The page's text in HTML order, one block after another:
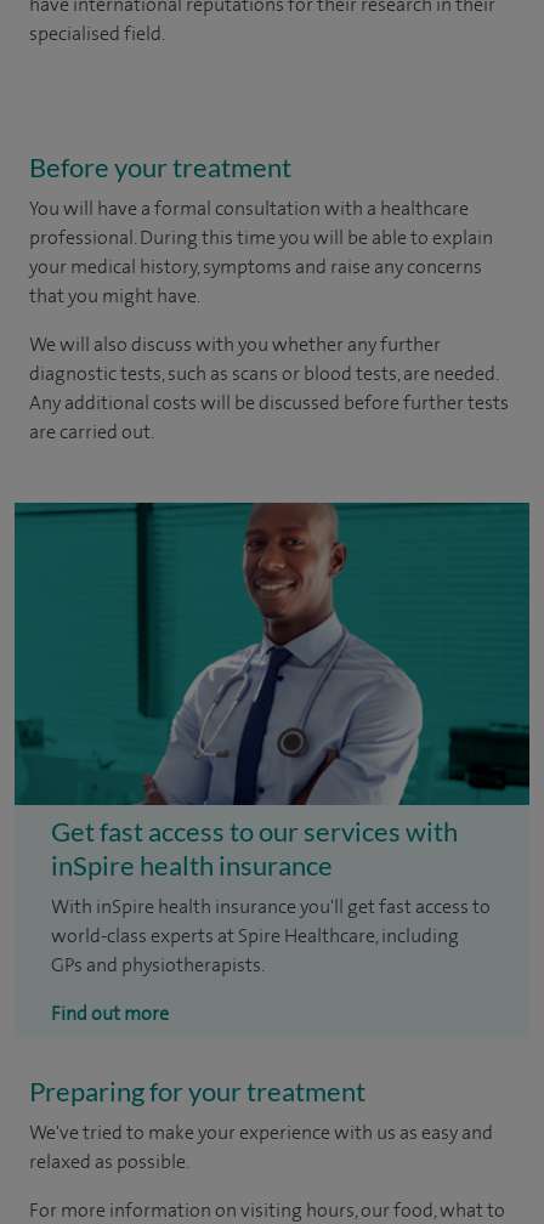
specialised field.
Before your treatment
You will have a formal consultation with a healthcare
professional. During this time you will be able to explain
your medical history, symptoms and raise any concerns
that you might have.
We will also discuss with you whether any further
diagnostic tests, such as scans or blood tests, are needed.
Any additional costs will be discussed before further tests
are carried out.
Get fast access to our services with
inSpire health insurance
With inSpire health insurance you'll get fast access to
world-class experts at Spire Healthcare, including
GPs and physiotherapists.
Find out more
Preparing for your treatment
We've tried to make your experience with us as easy and
relaxed as possible.
For more information on visiting hours, our food, what to